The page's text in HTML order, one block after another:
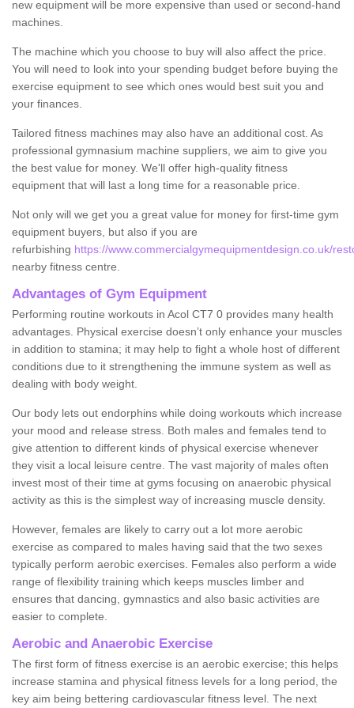
new equipment will be more expensive than used or second-hand
machines.
The machine which you choose to buy will also affect the price.
You will need to look into your spending budget before buying the
exercise equipment to see which ones would best suit you and
your finances.
Tailored fitness machines may also have an additional cost. As
professional gymnasium machine suppliers, we aim to give you
the best value for money. We'll offer high-quality fitness
equipment that will last a long time for a reasonable price.
Not only will we get you a great value for money for first-time gym
equipment buyers, but also if you are
refurbishing https://www.commercialgymequipmentdesign.co.uk/
nearby fitness centre.
Advantages of Gym Equipment
Performing routine workouts in Acol CT7 0 provides many health
advantages. Physical exercise doesn’t only enhance your muscles
in addition to stamina; it may help to fight a whole host of different
conditions due to it strengthening the immune system as well as
dealing with body weight.
Our body lets out endorphins while doing workouts which increase
your mood and release stress. Both males and females tend to
give attention to different kinds of physical exercise whenever
they visit a local leisure centre. The vast majority of males often
invest most of their time at gyms focusing on anaerobic physical
activity as this is the simplest way of increasing muscle density.
However, females are likely to carry out a lot more aerobic
exercise as compared to males having said that the two sexes
typically perform aerobic exercises. Females also perform a wide
range of flexibility training which keeps muscles limber and
ensures that dancing, gymnastics and also basic activities are
easier to complete.
Aerobic and Anaerobic Exercise
The first form of fitness exercise is an aerobic exercise; this helps
increase stamina and physical fitness levels for a long period, the
key aim being bettering cardiovascular fitness level. The next